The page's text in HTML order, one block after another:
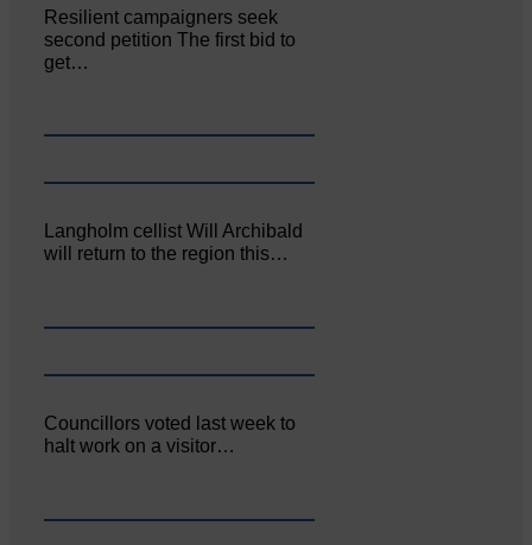
Resilient campaigners seek
second petition The first bid to
get…
Langholm cellist Will Archibald
will return to the region this…
Councillors voted last week to
halt work on a visitor…